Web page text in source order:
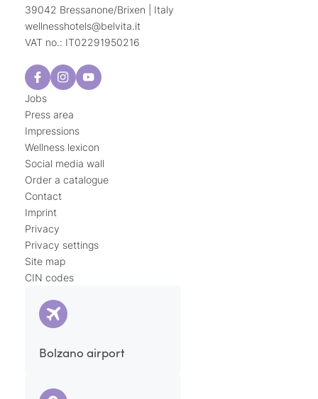
39042 Bressanone/Brixen | Italy
wellnesshotels@belvita.it
VAT no.: IT02291950216
Jobs
Press area
Impressions
Wellness lexicon
Social media wall
Order a catalogue
Contact
Imprint
Privacy
Privacy settings
Site map
CIN codes
Bolzano airport